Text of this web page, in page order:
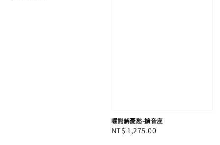
喔熊解憂愁-擴音座
Regular
NT$ 1,275.00